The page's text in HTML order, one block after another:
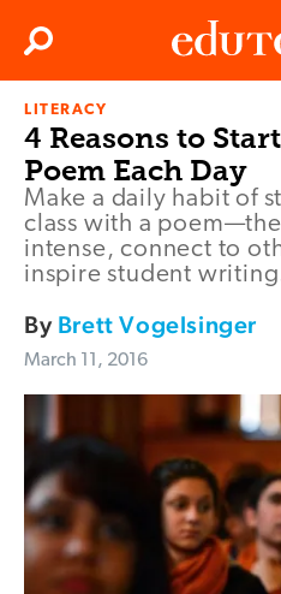
Search
LITERACY
4 Reasons to
Poem Each Day
Make a daily habit of
class with a
intense, connect to
inspire student
By Brett Vogelsinger
March 11, 2016